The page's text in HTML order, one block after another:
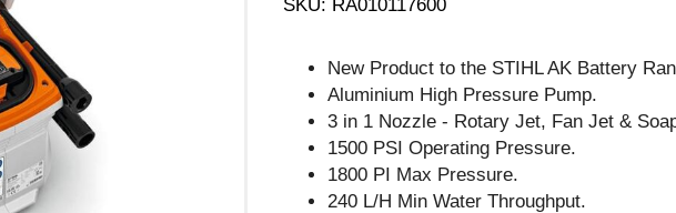
SKU: RA010117600
New Product to the STIHL AK Battery
Aluminium High Pressure Pump.
3 in 1 Nozzle - Rotary Jet, Fan Jet &
1500 PSI Operating Pressure.
1800 PI Max Pressure.
240 L/H Min Water Throughput.